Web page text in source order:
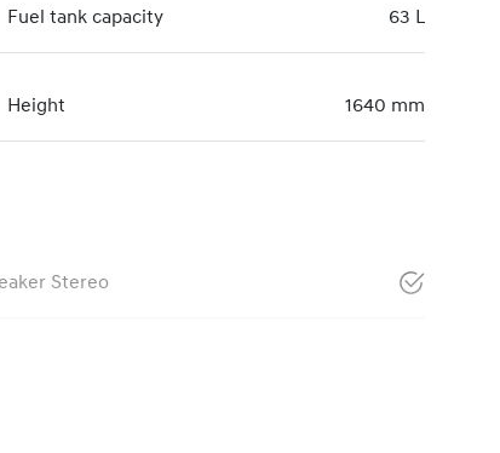
Fuel tank capacity 63 L
Height 1640 mm
Stereo